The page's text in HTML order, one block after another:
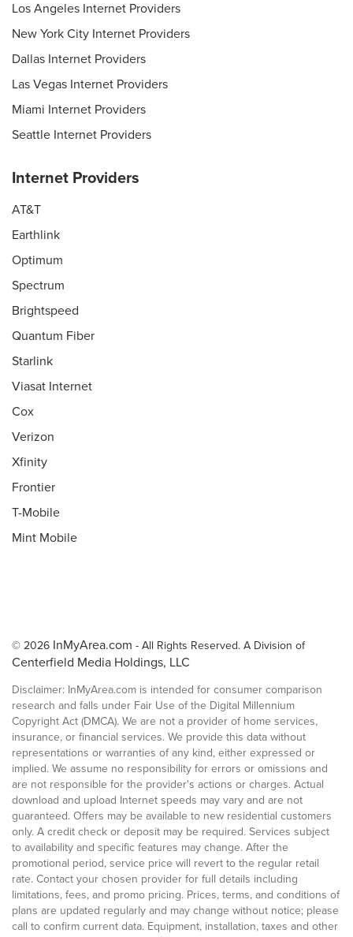
Los Angeles Internet Providers
New York City Internet Providers
Dallas Internet Providers
Las Vegas Internet Providers
Miami Internet Providers
Seattle Internet Providers
Internet Providers
AT&T
Earthlink
Optimum
Spectrum
Brightspeed
Quantum Fiber
Starlink
Viasat Internet
Cox
Verizon
Xfinity
Frontier
T-Mobile
Mint Mobile
© 2026 InMyArea.com - All Rights Reserved. A Division of
Centerfield Media Holdings, LLC
Disclaimer: InMyArea.com is intended for consumer comparison
research and falls under Fair Use of the Digital Millennium
Copyright Act (DMCA). We are not a provider of home services,
insurance, or financial services. We provide this data without
representations or warranties of any kind, either expressed or
implied. We assume no responsibility for errors or omissions and
are not responsible for the provider's actions or charges. Actual
download and upload Internet speeds may vary and are not
guaranteed. Offers may be available to new residential customers
only. A credit check or deposit may be required. Services subject
to availability and specific features may change. After the
promotional period, service price will revert to the regular retail
rate. Contact your chosen provider for full details including
limitations, fees, and promo pricing. Prices, terms, and conditions of
plans are updated regularly and may change without notice; please
call to confirm current data. Equipment, installation, taxes and other